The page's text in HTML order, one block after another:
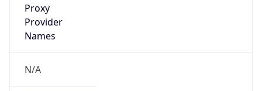
Proxy
Provider
Names
N/A